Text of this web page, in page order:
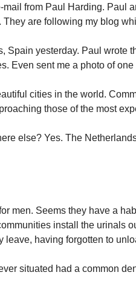
from Paul Harding. Paul
They are following my blog
Spain yesterday. Paul wrote
Even sent me a photo of
cities in the world.
those of the most
else? Yes. The
men. Seems they have a
install the urinals
leave, having forgotten to
situated had a common